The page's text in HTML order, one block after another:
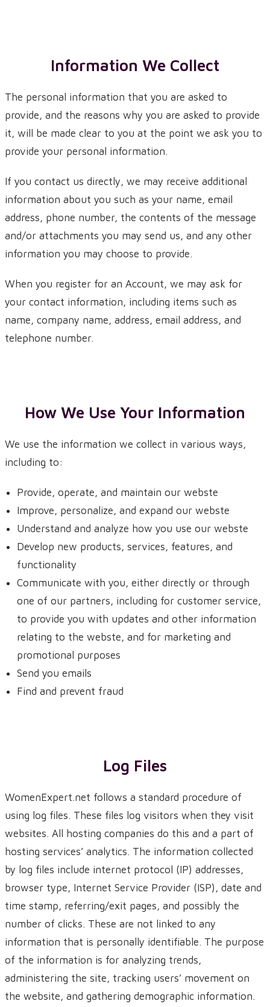
Information We Collect
The personal information that you are asked to
provide, and the reasons why you are asked to provide
it, will be made clear to you at the point we ask you to
provide your personal information.
If you contact us directly, we may receive additional
information about you such as your name, email
address, phone number, the contents of the message
and/or attachments you may send us, and any other
information you may choose to provide.
When you register for an Account, we may ask for
your contact information, including items such as
name, company name, address, email address, and
telephone number.
How We Use Your Information
We use the information we collect in various ways,
including to:
Provide, operate, and maintain our webste
Improve, personalize, and expand our webste
Understand and analyze how you use our webste
Develop new products, services, features, and
functionality
Communicate with you, either directly or through
one of our partners, including for customer service,
to provide you with updates and other information
relating to the webste, and for marketing and
promotional purposes
Send you emails
Find and prevent fraud
Log Files
WomenExpert.net follows a standard procedure of
using log files. These files log visitors when they visit
websites. All hosting companies do this and a part of
hosting services’ analytics. The information collected
by log files include internet protocol (IP) addresses,
browser type, Internet Service Provider (ISP), date and
time stamp, referring/exit pages, and possibly the
number of clicks. These are not linked to any
information that is personally identifiable. The purpose
of the information is for analyzing trends,
administering the site, tracking users’ movement on
the website, and gathering demographic information.